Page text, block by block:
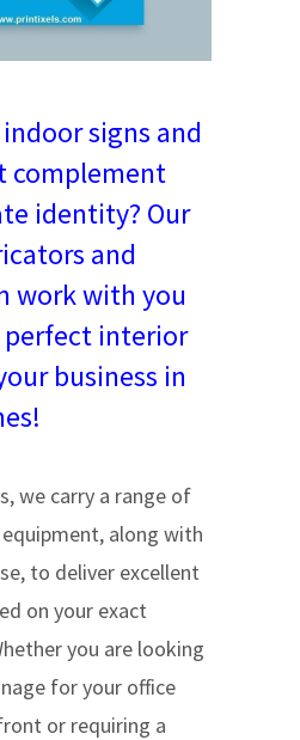
signs and
complement
identity? Our
and
work with you
interior
business in
we carry a range of
along with
to deliver excellent
on your exact
you are looking
for your office
or requiring a